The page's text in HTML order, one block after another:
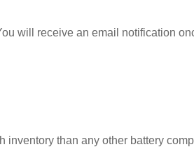
will receive an email notification
than any other battery